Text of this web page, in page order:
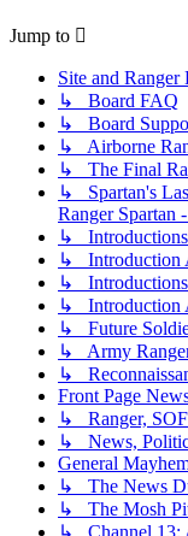
Jump to
Site and
↳ Board FAQ
↳ Board
↳ Airborne
↳ The Final
↳ Spartan's
Ranger Spartan
↳ Introductions
↳ Introduction
↳ Introductions
↳ Introduction
↳ Future
↳ Army
↳
Front Page
↳ Ranger,
↳ News,
General
↳ The News
↳ The Mosh